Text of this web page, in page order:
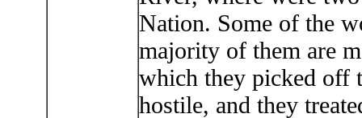
Nation. Some of the
majority of them are
which they picked off
hostile, and they